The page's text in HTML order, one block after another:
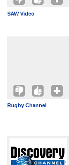
SAW Video
Rugby Channel